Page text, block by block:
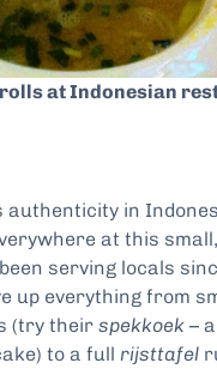
at Indonesian
authenticity in
at this
serving locals
up everything from
(try their spekkoek –
to a full rijsttafel